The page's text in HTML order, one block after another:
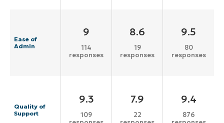
Ease of
Admin
9
114
responses
8.6
19
responses
9.5
80
responses
Quality of
Support
9.3
109
7.9
22
9.4
876